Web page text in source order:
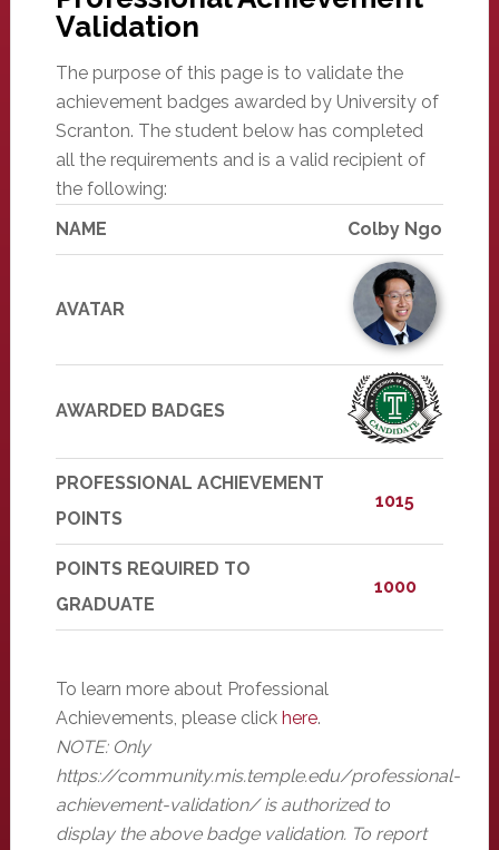
Validation
The purpose of this page is to validate the
achievement badges awarded by University of
Scranton. The student below has completed
all the requirements and is a valid recipient of
the following:
NAME
Colby Ngo
AVATAR
AWARDED BADGES
PROFESSIONAL ACHIEVEMENT
POINTS
1015
POINTS REQUIRED TO
GRADUATE
1000
To learn more about Professional
Achievements, please click here.
NOTE: Only
https://community.mis.temple.edu/professional-
achievement-validation/ is authorized to
display the above badge validation. To report